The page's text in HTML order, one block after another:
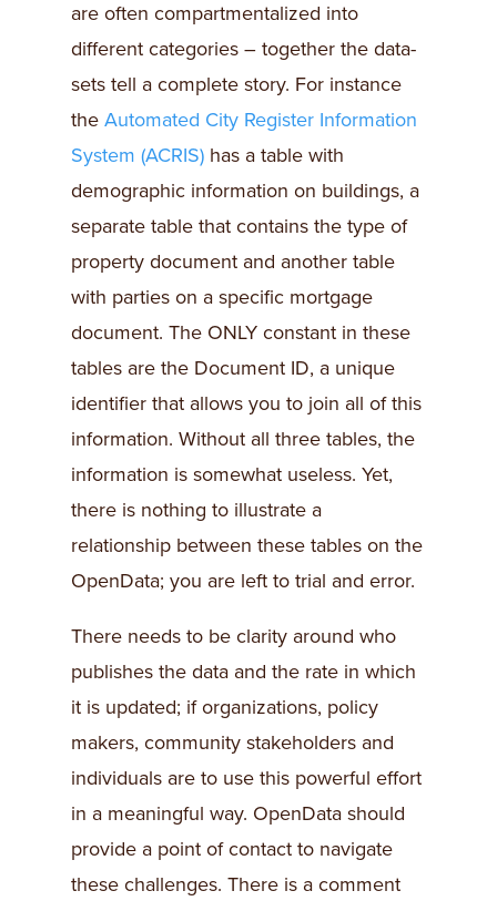
are often compartmentalized into
different categories – together the data-
sets tell a complete story. For instance
the Automated City Register Information
System (ACRIS) has a table with
demographic information on buildings, a
separate table that contains the type of
property document and another table
with parties on a specific mortgage
document. The ONLY constant in these
tables are the Document ID, a unique
identifier that allows you to join all of this
information. Without all three tables, the
information is somewhat useless. Yet,
there is nothing to illustrate a
relationship between these tables on the
OpenData; you are left to trial and error.
There needs to be clarity around who
publishes the data and the rate in which
it is updated; if organizations, policy
makers, community stakeholders and
individuals are to use this powerful effort
in a meaningful way. OpenData should
provide a point of contact to navigate
these challenges. There is a comment